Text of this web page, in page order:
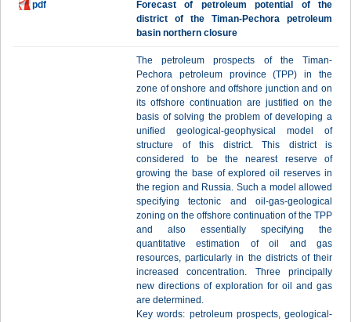
pdf
Forecast of petroleum potential of the
district of the Timan-Pechora petroleum
basin northern closure
The petroleum prospects of the Timan-
Pechora petroleum province (TPP) in the
zone of onshore and offshore junction and on
its offshore continuation are justified on the
basis of solving the problem of developing a
unified geological-geophysical model of
structure of this district. This district is
considered to be the nearest reserve of
growing the base of explored oil reserves in
the region and Russia. Such a model allowed
specifying tectonic and oil-gas-geological
zoning on the offshore continuation of the TPP
and also essentially specifying the
quantitative estimation of oil and gas
resources, particularly in the districts of their
increased concentration. Three principally
new directions of exploration for oil and gas
are determined.
Key words: petroleum prospects, geological-